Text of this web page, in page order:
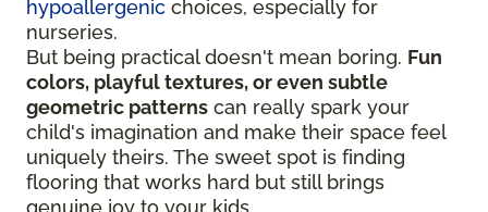
hypoallergenic choices, especially for
nurseries.
But being practical doesn't mean boring. Fun
colors, playful textures, or even subtle
geometric patterns can really spark your
child's imagination and make their space feel
uniquely theirs. The sweet spot is finding
flooring that works hard but still brings
genuine joy to your kids.